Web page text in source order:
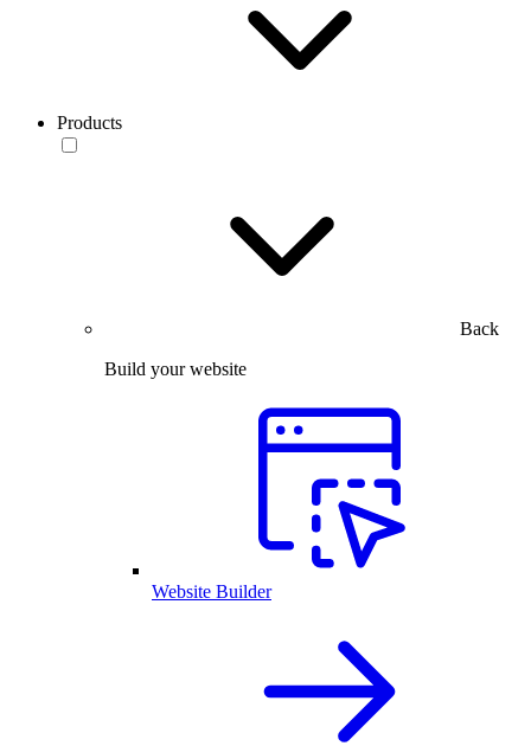
Products
Back
Build your website
Website Builder